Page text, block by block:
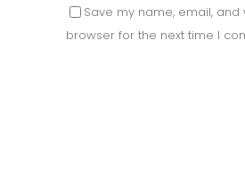
Save my name, email, and
browser for the next time I